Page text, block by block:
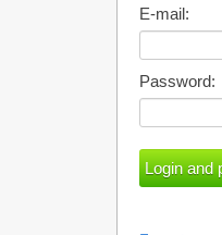
E-mail:
Password: